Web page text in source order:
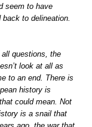
seem to have
to delineation.
questions, the
look at all as
to an end. There is
history is
could mean. Not
is a snail that